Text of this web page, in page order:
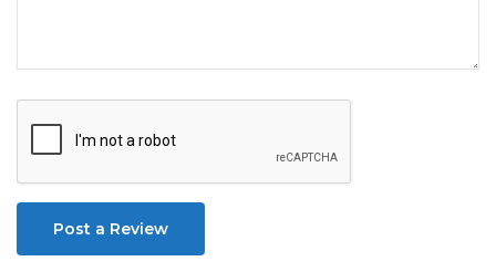
Post a Review